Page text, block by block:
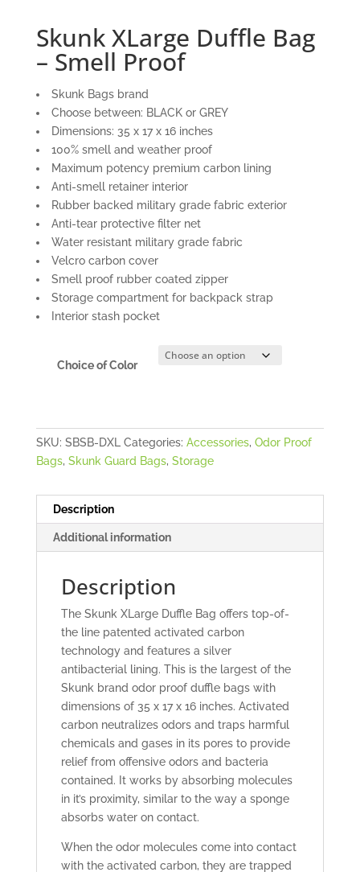
Skunk XLarge Duffle Bag
– Smell Proof
Skunk Bags brand
Choose between: BLACK or GREY
Dimensions: 35 x 17 x 16 inches
100% smell and weather proof
Maximum potency premium carbon lining
Anti-smell retainer interior
Rubber backed military grade fabric exterior
Anti-tear protective filter net
Water resistant military grade fabric
Velcro carbon cover
Smell proof rubber coated zipper
Storage compartment for backpack strap
Interior stash pocket
Choice of Color
SKU: SBSB-DXL Categories: Accessories, Odor Proof
Bags, Skunk Guard Bags, Storage
Description
Additional information
Description
The Skunk XLarge Duffle Bag offers top-of-
the line patented activated carbon
technology and features a silver
antibacterial lining. This is the largest of the
Skunk brand odor proof duffle bags with
dimensions of 35 x 17 x 16 inches. Activated
carbon neutralizes odors and traps harmful
chemicals and gases in its pores to provide
relief from offensive odors and bacteria
contained. It works by absorbing molecules
in it’s proximity, similar to the way a sponge
absorbs water on contact.
When the odor molecules come into contact
with the activated carbon, they are trapped